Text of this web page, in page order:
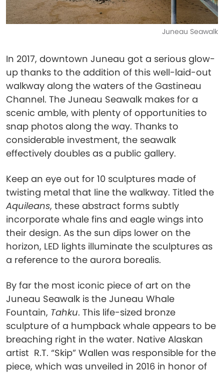
Juneau Seawalk
In 2017, downtown Juneau got a serious glow-
up thanks to the addition of this well-laid-out
walkway along the waters of the Gastineau
Channel. The Juneau Seawalk makes for a
scenic amble, with plenty of opportunities to
snap photos along the way. Thanks to
considerable investment, the seawalk
effectively doubles as a public gallery.
Keep an eye out for 10 sculptures made of
twisting metal that line the walkway. Titled the
Aquileans, these abstract forms subtly
incorporate whale fins and eagle wings into
their design. As the sun dips lower on the
horizon, LED lights illuminate the sculptures as
a reference to the aurora borealis.
By far the most iconic piece of art on the
Juneau Seawalk is the Juneau Whale
Fountain, Tahku. This life-sized bronze
sculpture of a humpback whale appears to be
breaching right in the water. Native Alaskan
artist R.T. “Skip” Wallen was responsible for the
piece, which was unveiled in 2016 in honor of